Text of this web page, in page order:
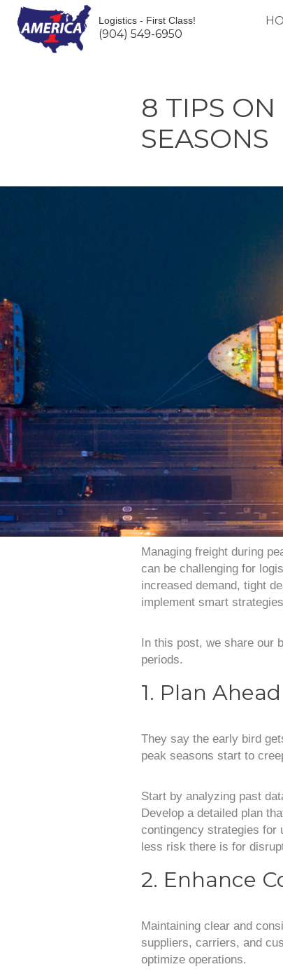
Logistics - First Class!
(904) 549-6950
8 TIPS
SEASONS
Managing freight during
can be challenging for
increased demand, tight
implement smart
In this post, we share our
periods.
1. Plan Ahead
They say the early bird
peak seasons start to
Start by analyzing past
Develop a detailed plan
contingency strategies for
less risk there is for
2. Enhance
Maintaining clear and
suppliers, carriers, and
optimize operations.